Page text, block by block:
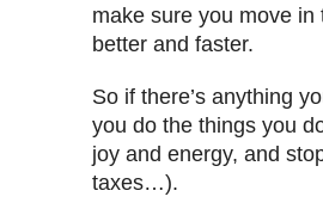
make sure you move
better and faster.
So if there’s anything
you do the things you
joy and energy, and
taxes…).